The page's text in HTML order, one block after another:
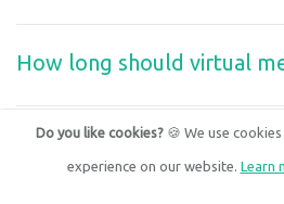
How long should virtual
How do you manage a
some people are in a room
Do you like cookies?🍪 We use
experience on our website. Learn